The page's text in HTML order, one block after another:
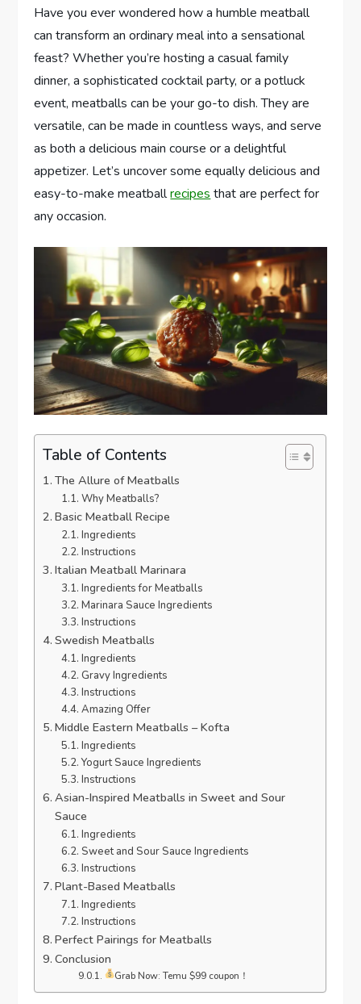
Have you ever wondered how a humble meatball
can transform an ordinary meal into a sensational
feast? Whether you’re hosting a casual family
dinner, a sophisticated cocktail party, or a potluck
event, meatballs can be your go-to dish. They are
versatile, can be made in countless ways, and serve
as both a delicious main course or a delightful
appetizer. Let’s uncover some equally delicious and
easy-to-make meatballrecipesthat are perfect for
any occasion.
Table of Contents
The Allure of Meatballs
Why Meatballs?
Basic Meatball Recipe
Ingredients
Instructions
Italian Meatball Marinara
Ingredients for Meatballs
Marinara Sauce Ingredients
Instructions
Swedish Meatballs
Ingredients
Gravy Ingredients
Instructions
Amazing Offer
Middle Eastern Meatballs – Kofta
Ingredients
Yogurt Sauce Ingredients
Instructions
Asian-Inspired Meatballs in Sweet and Sour
Sauce
Ingredients
Sweet and Sour Sauce Ingredients
Instructions
Plant-Based Meatballs
Ingredients
Instructions
Perfect Pairings for Meatballs
Conclusion
Grab Now: Temu $99 coupon！